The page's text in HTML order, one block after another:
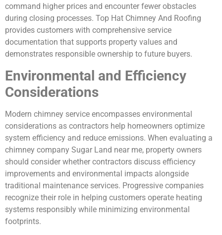
command higher prices and encounter fewer obstacles
during closing processes. Top Hat Chimney And Roofing
provides customers with comprehensive service
documentation that supports property values and
demonstrates responsible ownership to future buyers.
Environmental and Efficiency
Considerations
Modern chimney service encompasses environmental
considerations as contractors help homeowners optimize
system efficiency and reduce emissions. When evaluating a
chimney company Sugar Land near me, property owners
should consider whether contractors discuss efficiency
improvements and environmental impacts alongside
traditional maintenance services. Progressive companies
recognize their role in helping customers operate heating
systems responsibly while minimizing environmental
footprints.